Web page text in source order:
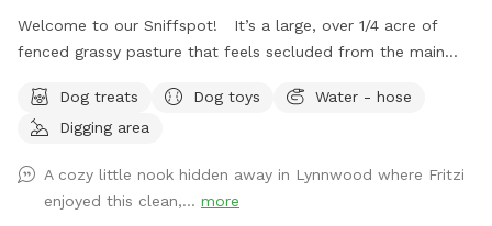
Welcome to our Sniffspot! It’s a large, over 1/4 acre of
fenced grassy pasture that feels secluded from the main
space occasionally shared with our goats and cow and while
we do our best to ensure the space is fully scooped in
find evidence of this. Part of the Sniffspot has tall grass and
the rest of the space has shorter grass with the occasional
Dog treats Dog toys
Water - hose
Digging area
A cozy little nook hidden away in Lynnwood where Fritzi
enjoyed this clean,... more